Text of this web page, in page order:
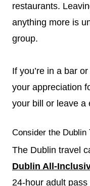
restaurants.
anything more is
group.
If you’re in a bar
your appreciation
your bill or leave a
Consider the Dublin
The Dublin travel
Dublin All-
24-hour adult